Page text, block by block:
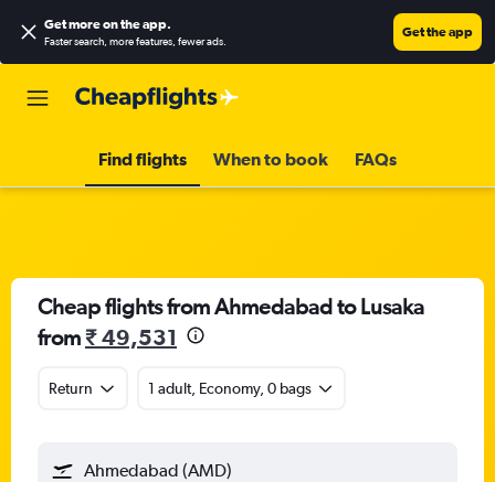
Get more on the app.
Faster search, more features, fewer ads.
Get the app
Find flights When to book FAQs
Cheap flights from Ahmedabad to Lusaka
from₹ 49,531
Return 1 adult, Economy, 0 bags
Ahmedabad (AMD)